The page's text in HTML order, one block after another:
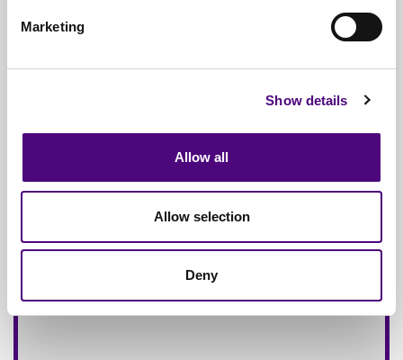
Marketing
Show details
Allow all
Allow selection
Deny
By 1000s Of Organisations
Of Items Processed Annually